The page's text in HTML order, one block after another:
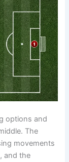
options and
The
movements
and the